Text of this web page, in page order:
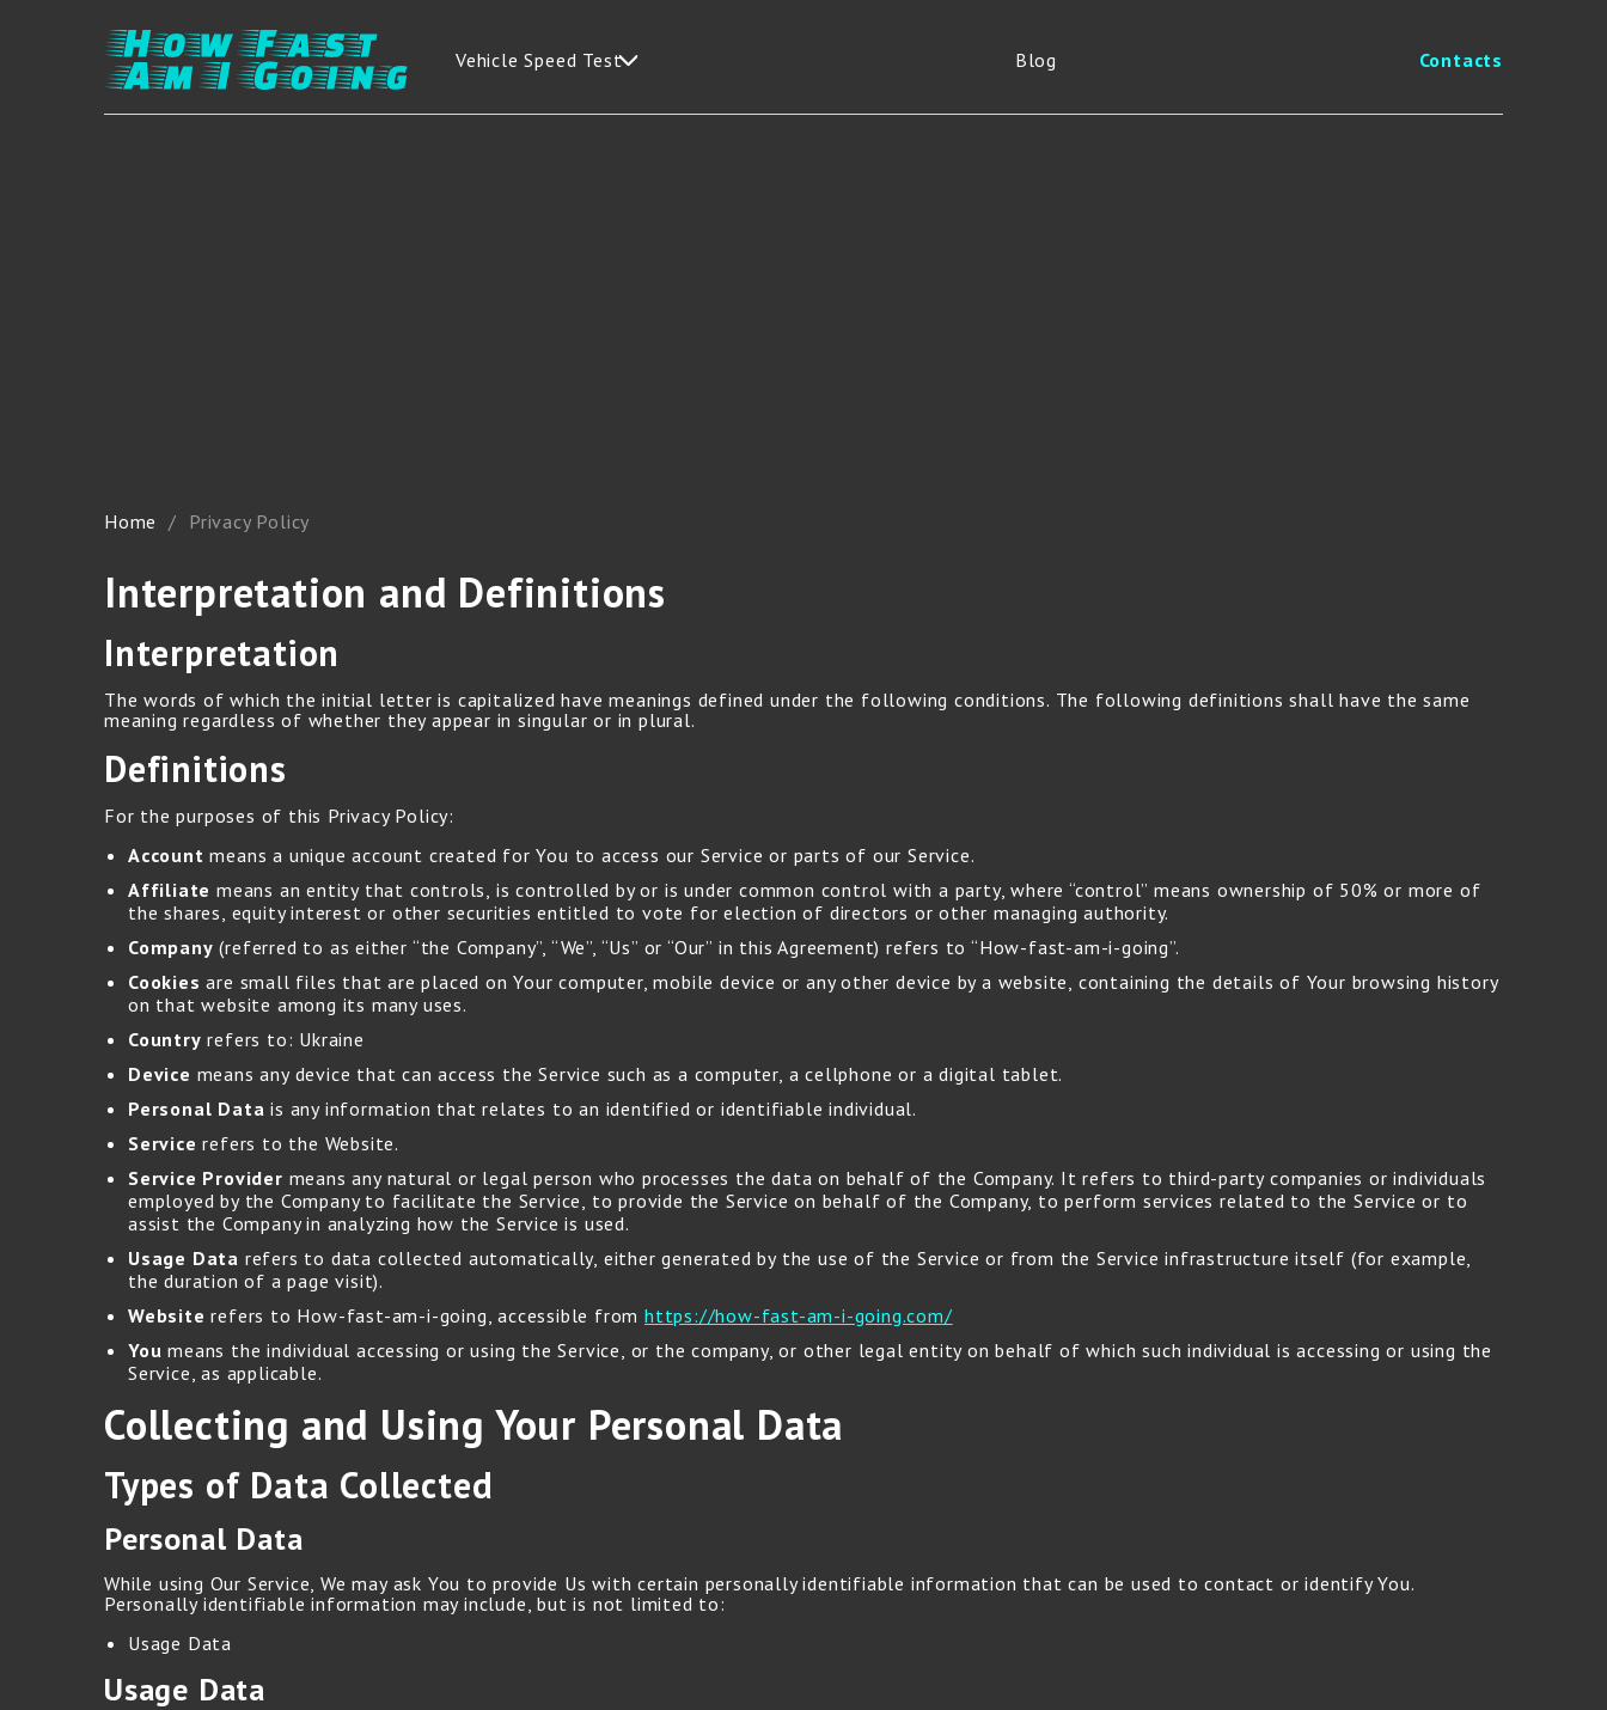
Vehicle Speed Test Blog Contacts
Home Privacy Policy
Interpretation and Definitions
Interpretation
The words of which the initial letter is capitalized have meanings defined under the following conditions. The following definitions shall have the same
meaning regardless of whether they appear in singular or in plural.
Definitions
For the purposes of this Privacy Policy:
Account means a unique account created for You to access our Service or parts of our Service.
Affiliate means an entity that controls, is controlled by or is under common control with a party, where “control” means ownership of 50% or more of
the shares, equity interest or other securities entitled to vote for election of directors or other managing authority.
Company (referred to as either “the Company”, “We”, “Us” or “Our” in this Agreement) refers to “How-fast-am-i-going”.
Cookies are small files that are placed on Your computer, mobile device or any other device by a website, containing the details of Your browsing history
on that website among its many uses.
Country refers to: Ukraine
Device means any device that can access the Service such as a computer, a cellphone or a digital tablet.
Personal Data is any information that relates to an identified or identifiable individual.
Service refers to the Website.
Service Provider means any natural or legal person who processes the data on behalf of the Company. It refers to third-party companies or individuals
employed by the Company to facilitate the Service, to provide the Service on behalf of the Company, to perform services related to the Service or to
assist the Company in analyzing how the Service is used.
Usage Data refers to data collected automatically, either generated by the use of the Service or from the Service infrastructure itself (for example,
the duration of a page visit).
Website refers to How-fast-am-i-going, accessible fromhttps://how-fast-am-i-going.com/
You means the individual accessing or using the Service, or the company, or other legal entity on behalf of which such individual is accessing or using the
Service, as applicable.
Collecting and Using Your Personal Data
Types of Data Collected
Personal Data
While using Our Service, We may ask You to provide Us with certain personally identifiable information that can be used to contact or identify You.
Personally identifiable information may include, but is not limited to:
Usage Data
Usage Data